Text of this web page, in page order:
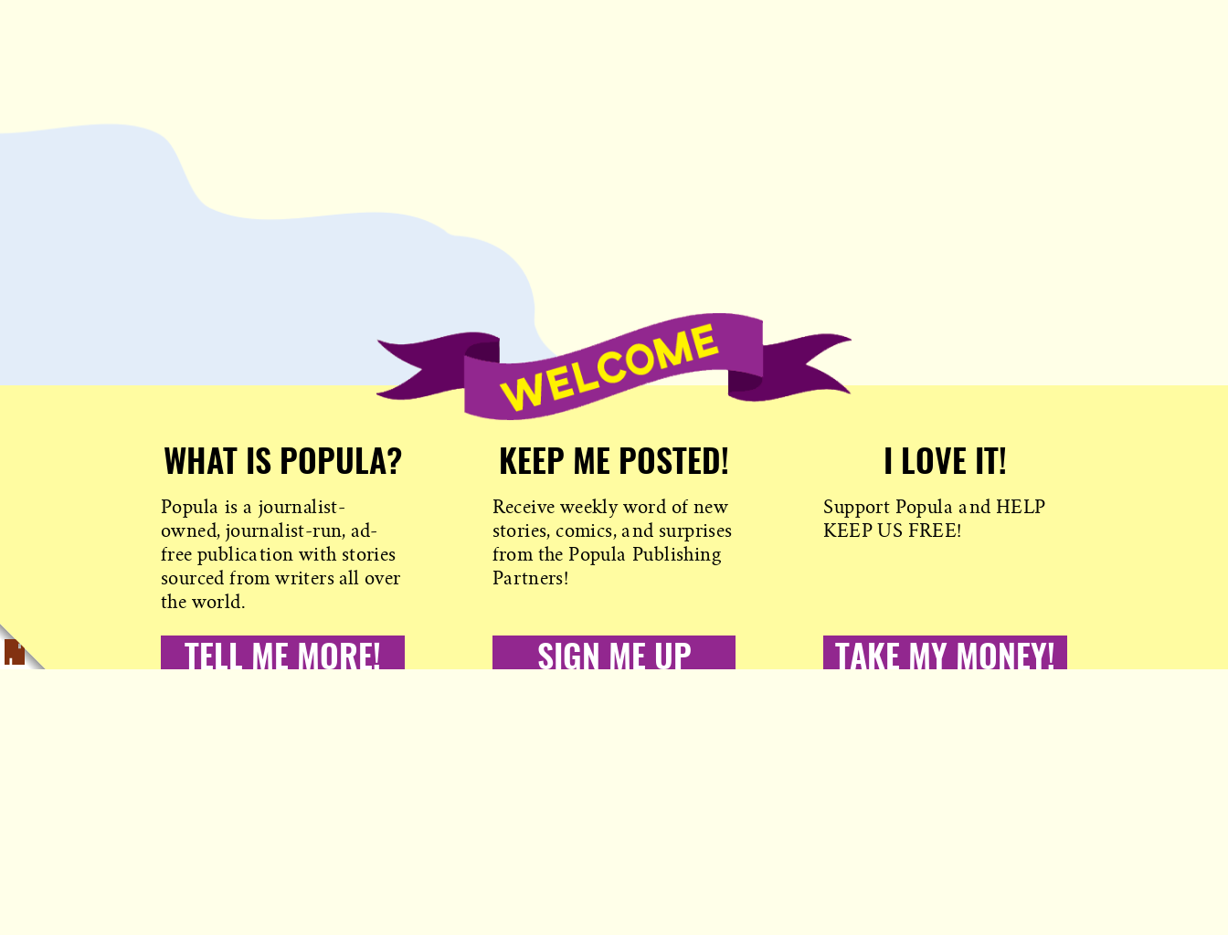
WHAT IS POPULA?
Popula is a journalist-
owned, journalist-run, ad-
free publication with stories
sourced from writers all over
the world.
TELL ME MORE!
KEEP ME POSTED!
Receive weekly word of new
stories, comics, and surprises
from the Popula Publishing
Partners!
SIGN ME UP
I LOVE IT!
Support Popula and HELP
KEEP US FREE!
TAKE MY MONEY!